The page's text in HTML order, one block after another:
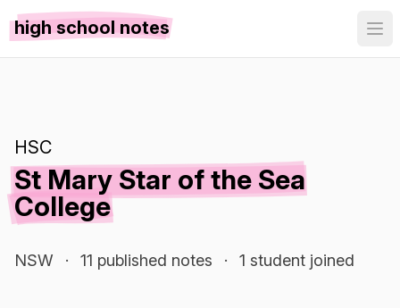
high school notes
HSC
St Mary Star of the Sea
College
NSW · 11 published notes · 1 student joined